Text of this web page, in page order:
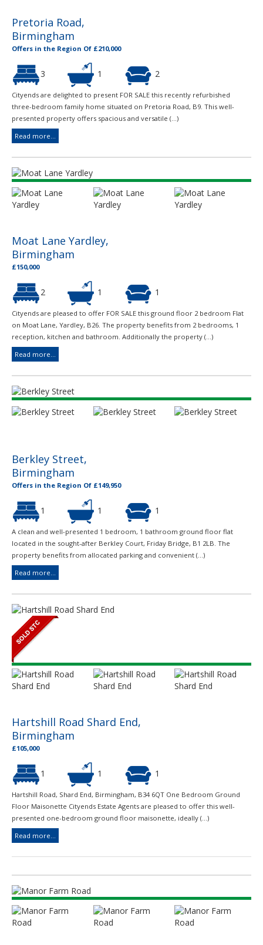
Pretoria Road,
Birmingham
Offers in the Region Of £210,000
3 1 2
Cityends are delighted to present FOR SALE this recently refurbished
three-bedroom family home situated on Pretoria Road, B9. This well-
presented property offers spacious and versatile (...)
Read more...
Moat Lane Yardley,
Birmingham
£150,000
2 1 1
Cityends are pleased to offer FOR SALE this ground floor 2 bedroom Flat
on Moat Lane, Yardley, B26. The property benefits from 2 bedrooms, 1
reception, kitchen and bathroom. Additionally the property (...)
Read more...
Berkley Street,
Birmingham
Offers in the Region Of £149,950
1 1 1
A clean and well-presented 1 bedroom, 1 bathroom ground floor flat
located in the sought-after Berkley Court, Friday Bridge, B1 2LB. The
property benefits from allocated parking and convenient (...)
Read more...
Hartshill Road Shard End,
Birmingham
£105,000
1 1 1
Hartshill Road, Shard End, Birmingham, B34 6QT One Bedroom Ground
Floor Maisonette Cityends Estate Agents are pleased to offer this well-
presented one-bedroom ground floor maisonette, ideally (...)
Read more...